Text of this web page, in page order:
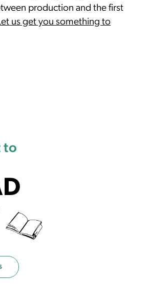
production and the first
us get you something to
to